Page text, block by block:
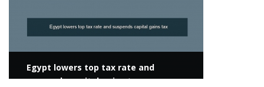
Egypt lowers top tax rate and
suspends capital gains tax